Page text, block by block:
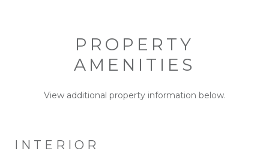
PROPERTY
AMENITIES
View additional property information below.
INTERIOR